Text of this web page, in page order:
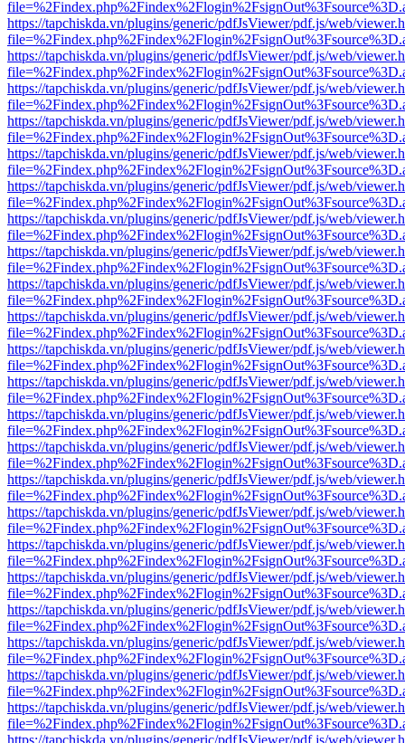
https://tapchiskda.vn/plugins/generic/pdfJsViewer/pdf.js/web/
https://tapchiskda.vn/plugins/generic/pdfJsViewer/pdf.js/web/
https://tapchiskda.vn/plugins/generic/pdfJsViewer/pdf.js/web/
https://tapchiskda.vn/plugins/generic/pdfJsViewer/pdf.js/web/
https://tapchiskda.vn/plugins/generic/pdfJsViewer/pdf.js/web/
https://tapchiskda.vn/plugins/generic/pdfJsViewer/pdf.js/web/
https://tapchiskda.vn/plugins/generic/pdfJsViewer/pdf.js/web/
https://tapchiskda.vn/plugins/generic/pdfJsViewer/pdf.js/web/
https://tapchiskda.vn/plugins/generic/pdfJsViewer/pdf.js/web/
https://tapchiskda.vn/plugins/generic/pdfJsViewer/pdf.js/web/
https://tapchiskda.vn/plugins/generic/pdfJsViewer/pdf.js/web/
https://tapchiskda.vn/plugins/generic/pdfJsViewer/pdf.js/web/
https://tapchiskda.vn/plugins/generic/pdfJsViewer/pdf.js/web/
https://tapchiskda.vn/plugins/generic/pdfJsViewer/pdf.js/web/
https://tapchiskda.vn/plugins/generic/pdfJsViewer/pdf.js/web/
https://tapchiskda.vn/plugins/generic/pdfJsViewer/pdf.js/web/
https://tapchiskda.vn/plugins/generic/pdfJsViewer/pdf.js/web/
https://tapchiskda.vn/plugins/generic/pdfJsViewer/pdf.js/web/
https://tapchiskda.vn/plugins/generic/pdfJsViewer/pdf.js/web/
https://tapchiskda.vn/plugins/generic/pdfJsViewer/pdf.js/web/
https://tapchiskda.vn/plugins/generic/pdfJsViewer/pdf.js/web/
https://tapchiskda.vn/plugins/generic/pdfJsViewer/pdf.js/web/
https://tapchiskda.vn/plugins/generic/pdfJsViewer/pdf.js/web/